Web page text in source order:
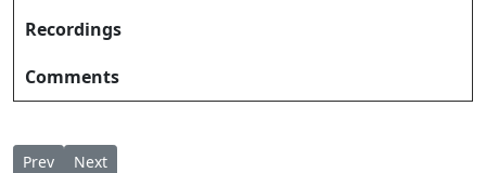
Recordings
Comments
Previous article: Janmapaapanizhal Koodathe ജന്മപാപനിഴൽ
Prev Next article: Jayageetham Padeedam ജയഗീതം പാടീടാം
Next